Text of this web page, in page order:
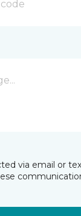
via email or